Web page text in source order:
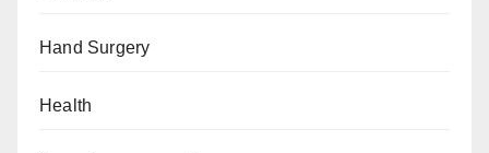
Hand Surgery
Health